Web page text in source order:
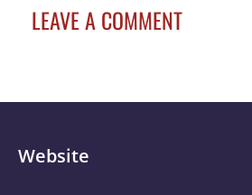
LEAVE A COMMENT
Website